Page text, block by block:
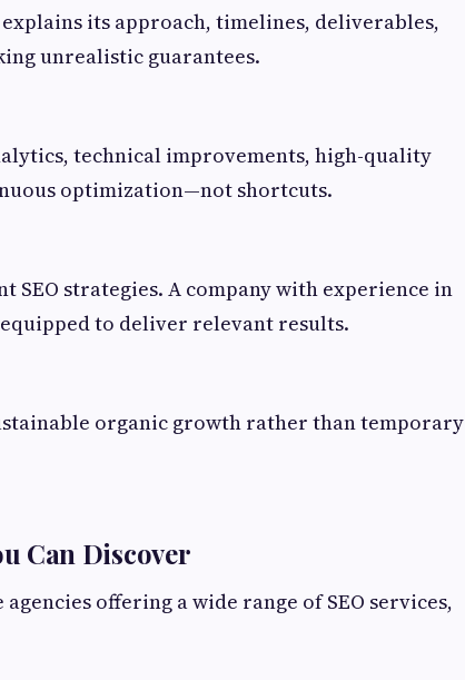
its approach, timelines, deliverables,
unrealistic guarantees.
technical improvements, high-quality
optimization—not shortcuts.
strategies. A company with experience in
to deliver relevant results.
organic growth rather than temporary
Can Discover
offering a wide range of SEO services,